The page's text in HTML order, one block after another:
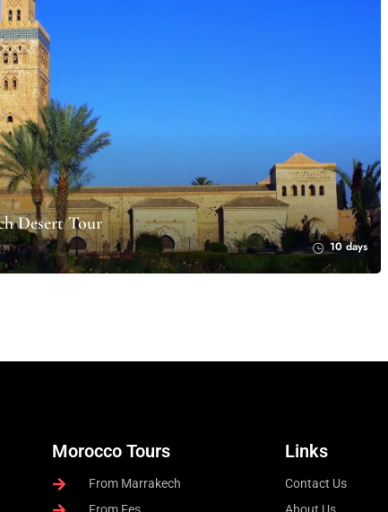
Desert Tour
10 days
Morocco Tours
From Marrakech
Links
Contact Us